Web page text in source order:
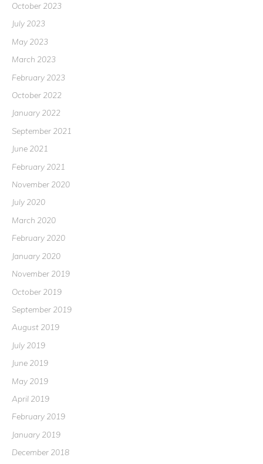
October 2023
July 2023
May 2023
March 2023
February 2023
October 2022
January 2022
September 2021
June 2021
February 2021
November 2020
July 2020
March 2020
February 2020
January 2020
November 2019
October 2019
September 2019
August 2019
July 2019
June 2019
May 2019
April 2019
February 2019
January 2019
December 2018